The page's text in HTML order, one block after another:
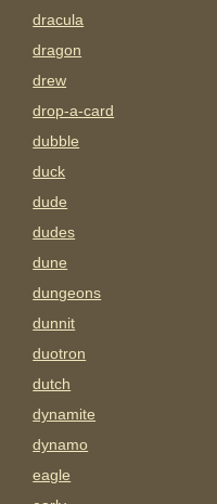
dracula
dragon
drew
drop-a-card
dubble
duck
dude
dudes
dune
dungeons
dunnit
duotron
dutch
dynamite
dynamo
eagle